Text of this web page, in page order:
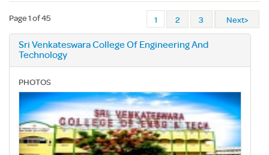
Page 1 of 45 1 2 3 Next>
Sri Venkateswara College Of Engineering And
Technology
PHOTOS